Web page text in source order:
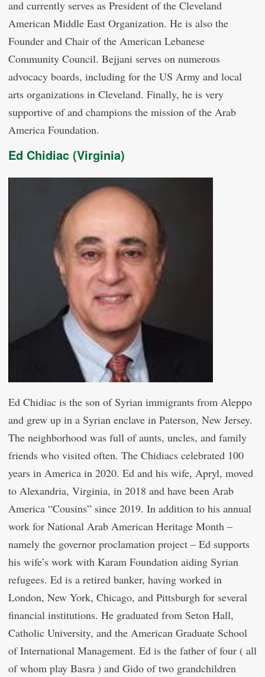
and currently serves as President of the Cleveland
American Middle East Organization. He is also the
Founder and Chair of the American Lebanese
Community Council. Bejjani serves on numerous
advocacy boards, including for the US Army and local
arts organizations in Cleveland. Finally, he is very
supportive of and champions the mission of the Arab
America Foundation.
Ed Chidiac (Virginia)
Ed Chidiac is the son of Syrian immigrants from Aleppo
and grew up in a Syrian enclave in Paterson, New Jersey.
The neighborhood was full of aunts, uncles, and family
friends who visited often. The Chidiacs celebrated 100
years in America in 2020. Ed and his wife, Apryl, moved
to Alexandria, Virginia, in 2018 and have been Arab
America “Cousins” since 2019. In addition to his annual
work for National Arab American Heritage Month –
namely the governor proclamation project – Ed supports
his wife’s work with Karam Foundation aiding Syrian
refugees. Ed is a retired banker, having worked in
London, New York, Chicago, and Pittsburgh for several
financial institutions. He graduated from Seton Hall,
Catholic University, and the American Graduate School
of International Management. Ed is the father of four ( all
of whom play Basra ) and Gido of two grandchildren